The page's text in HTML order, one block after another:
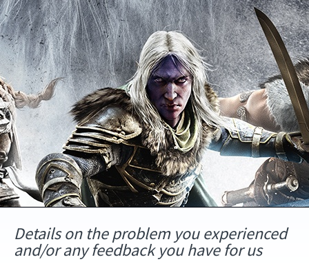
Skip
to
content
Details on the problem you experienced
and/or any feedback you have for us